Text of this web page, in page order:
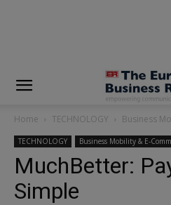
Home TECHNOLOGY Business
TECHNOLOGY Business Mobility & E-
MuchBetter:
Simple